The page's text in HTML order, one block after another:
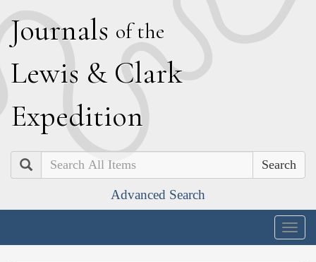
Journals of the
Lewis & Clark
Expedition
Search
Advanced Search